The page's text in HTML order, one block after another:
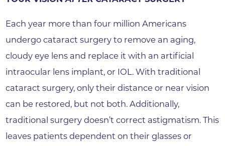
Each year more than four million Americans
undergo cataract surgery to remove an aging,
cloudy eye lens and replace it with an artificial
intraocular lens implant, or IOL. With traditional
cataract surgery, only their distance or near vision
can be restored, but not both. Additionally,
traditional surgery doesn’t correct astigmatism. This
leaves patients dependent on their glasses or